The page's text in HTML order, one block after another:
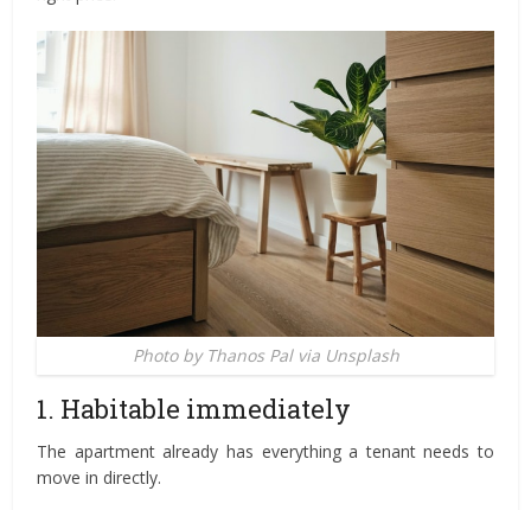
Photo by Thanos Pal via Unsplash
1. Habitable immediately
The apartment already has everything a tenant needs to
move in directly.